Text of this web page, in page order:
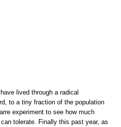
lived through a radical
to a tiny fraction of the population
experiment to see how much
tolerate. Finally this past year, as